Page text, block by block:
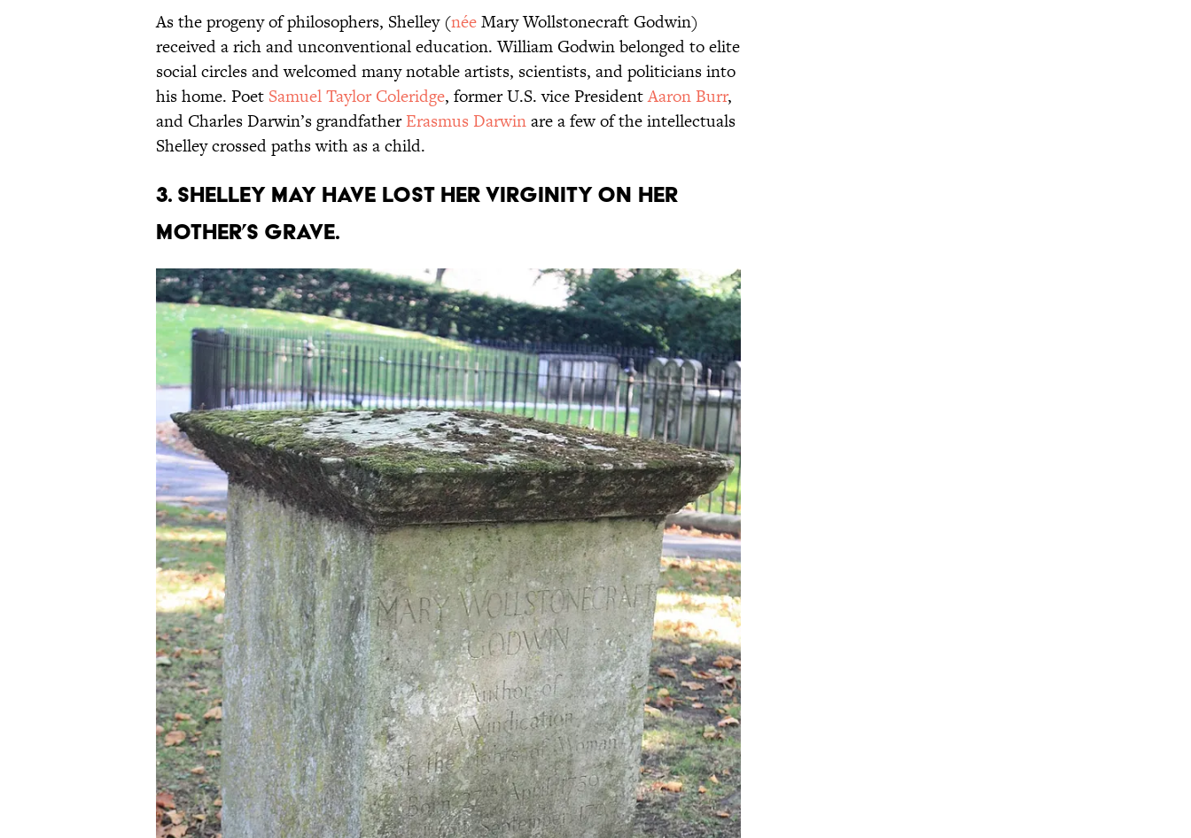
As the progeny of philosophers, Shelley (néeMary Wollstonecraft Godwin)
received a rich and unconventional education. William Godwin belonged to elite
social circles and welcomed many notable artists, scientists, and politicians into
his home. Poet Samuel Taylor Coleridge, former U.S. vice PresidentAaron Burr,
and Charles Darwin’s grandfatherErasmus Darwinare a few of the intellectuals
Shelley crossed paths with as a child.
3. Shelley may have lost her virginity on her
mother’s grave.